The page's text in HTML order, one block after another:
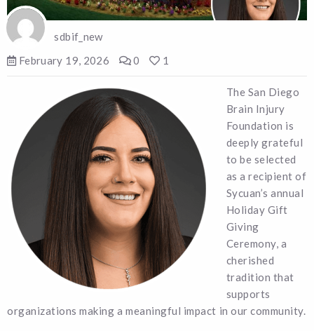
sdbif_new
February 19, 2026
0 1
The San Diego
Brain Injury
Foundation is
deeply grateful
to be selected
as a recipient of
Sycuan’s annual
Holiday Gift
Giving
Ceremony, a
cherished
tradition that
supports
organizations making a meaningful impact in our community.